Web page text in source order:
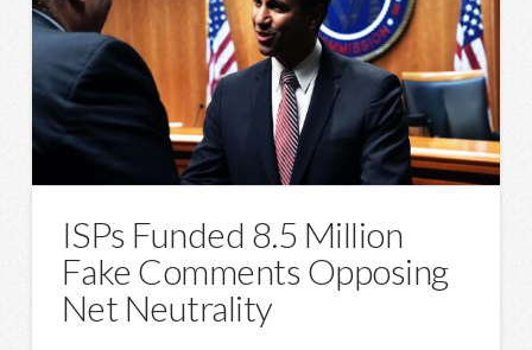
ISPs Funded 8.5 Million
Fake Comments Opposing
Net Neutrality